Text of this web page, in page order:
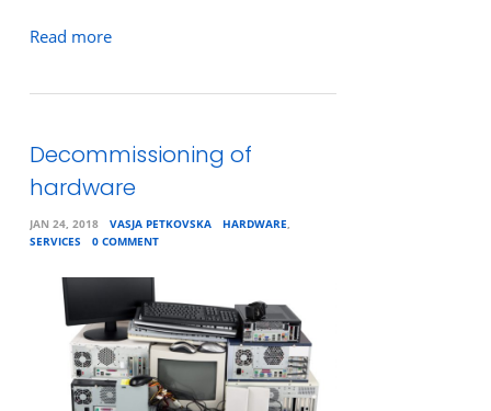
Read more
Decommissioning of
hardware
JAN 24, 2018 VASJA PETKOVSKA HARDWARE,
SERVICES
0 COMMENT